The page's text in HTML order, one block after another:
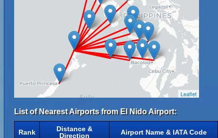
Leaflet
List of Nearest Airports from El Nido Airport:
Rank
Distance &
Direction
Airport Name & IATA Code